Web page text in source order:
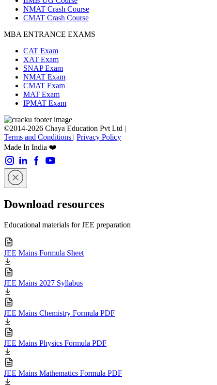
NMAT Crash Course
CMAT Crash Course
MBA ENTRANCE EXAMS
CAT Exam
XAT Exam
SNAP Exam
NMAT Exam
CMAT Exam
MAT Exam
IPMAT Exam
©2014-2026 Chaya Education Pvt Ltd |
Terms and Conditions | Privacy Policy
Made In India ❤️
Download resources
Educational materials for JEE preparation
JEE Mains Formula Sheet
JEE Mains 2027 Syllabus
JEE Mains Chemistry Formula PDF
JEE Mains Physics Formula PDF
JEE Mains Mathematics Formula PDF